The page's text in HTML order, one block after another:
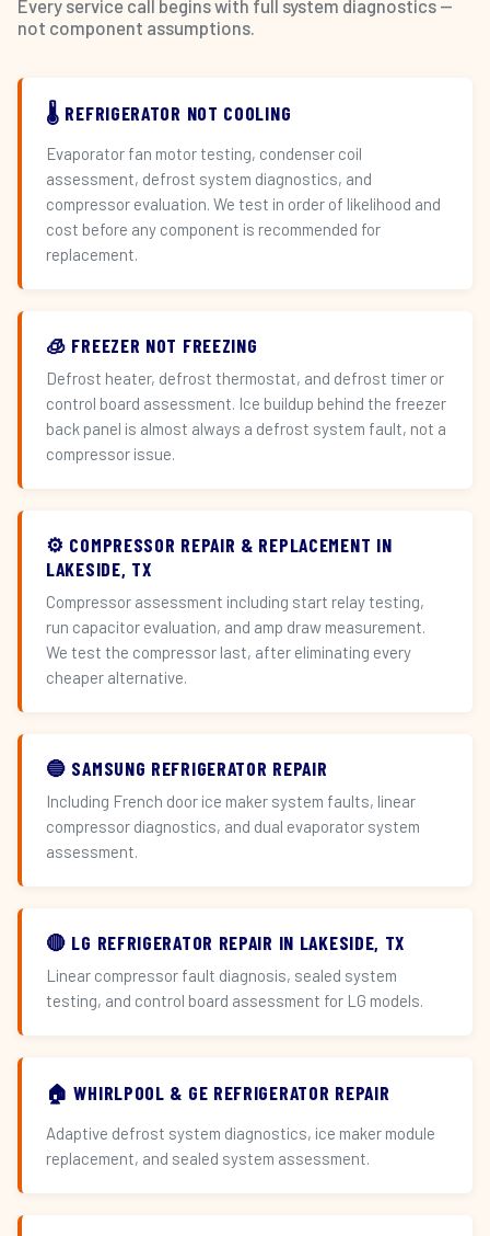
Every service call begins with full system diagnostics —
not component assumptions.
🌡️ REFRIGERATOR NOT COOLING
Evaporator fan motor testing, condenser coil
assessment, defrost system diagnostics, and
compressor evaluation. We test in order of likelihood and
cost before any component is recommended for
replacement.
🧊 FREEZER NOT FREEZING
Defrost heater, defrost thermostat, and defrost timer or
control board assessment. Ice buildup behind the freezer
back panel is almost always a defrost system fault, not a
compressor issue.
⚙️ COMPRESSOR REPAIR & REPLACEMENT IN
LAKESIDE, TX
Compressor assessment including start relay testing,
run capacitor evaluation, and amp draw measurement.
We test the compressor last, after eliminating every
cheaper alternative.
🔵 SAMSUNG REFRIGERATOR REPAIR
Including French door ice maker system faults, linear
compressor diagnostics, and dual evaporator system
assessment.
🔴 LG REFRIGERATOR REPAIR IN LAKESIDE, TX
Linear compressor fault diagnosis, sealed system
testing, and control board assessment for LG models.
🏠 WHIRLPOOL & GE REFRIGERATOR REPAIR
Adaptive defrost system diagnostics, ice maker module
replacement, and sealed system assessment.